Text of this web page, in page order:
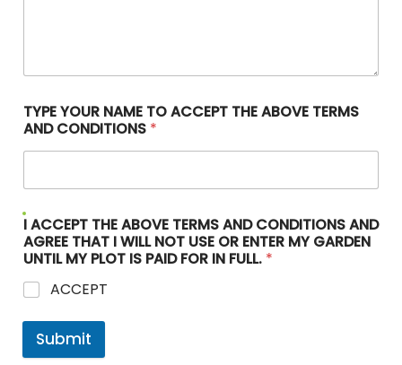
TYPE YOUR NAME TO ACCEPT THE ABOVE TERMS
AND CONDITIONS *
I ACCEPT THE ABOVE TERMS AND CONDITIONS AND
AGREE THAT I WILL NOT USE OR ENTER MY GARDEN
UNTIL MY PLOT IS PAID FOR IN FULL. *
ACCEPT
Submit